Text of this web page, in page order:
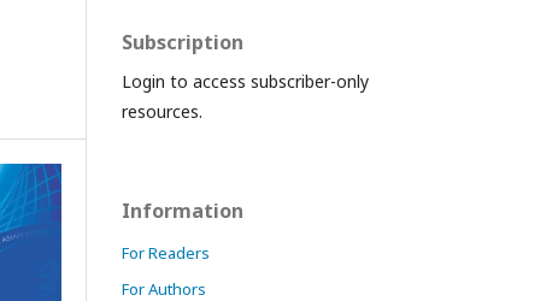
Subscription
Login to access subscriber-only
resources.
Information
For Readers
For Authors